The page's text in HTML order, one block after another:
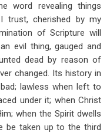
word revealing things
trust, cherished by my
of Scripture will
evil thing, gauged and
dead by reason of
changed. Its history in
lawless when left to
under it; when Christ
when the Spirit dwells
be taken up to the third